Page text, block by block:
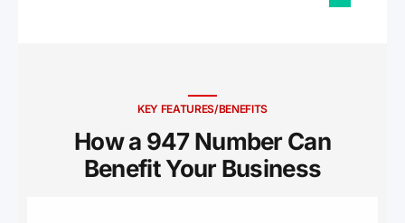
KEY FEATURES/BENEFITS
How a 947 Number Can
Benefit Your Business ​